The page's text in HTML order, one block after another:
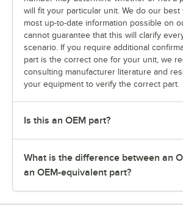
will fit your particular unit. We do our
most up-to-date information possible on
cannot guarantee that this will clarify
scenario. If you require additional
part is the correct one for your unit, we
consulting manufacturer literature and
your equipment to verify the correct part.
Is this an OEM part?
What is the difference between an
an OEM-equivalent part?